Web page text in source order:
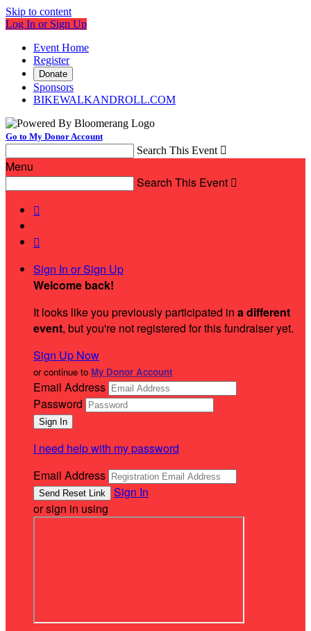
Skip to content
Log In or Sign Up
Event Home
Register
Donate
Sponsors
BIKEWALKANDROLL.COM
Go to My Donor Account
Search This Event 
Menu
Search This Event 


Sign In or Sign Up
Welcome back!
It looks like you previously participated in a different
event, but you're not registered for this fundraiser yet.
Sign Up Now
or continue to My Donor Account
Email Address
Password
I need help with my password
Email Address
Sign In
or sign in using